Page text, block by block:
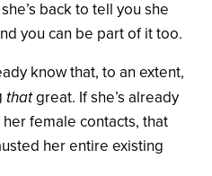
back to tell you she
you can be part of it too.
know that, to an extent,
thatgreat. If she’s already
female contacts, that
her entire existing